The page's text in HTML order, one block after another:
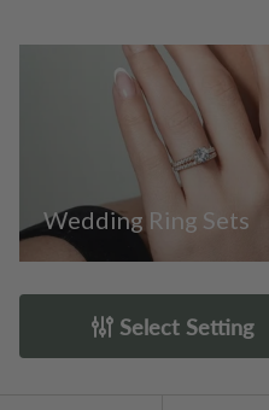
Wedding Ring Sets
Select Setting